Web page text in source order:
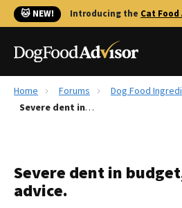
🐱 NEW! Introducing the Cat
Best Dog Foods
Recalls
The Farmer's Dog Review
Home Forums
Dog Food
Severe dent in budget, need food advice.
Severe dent in
advice.